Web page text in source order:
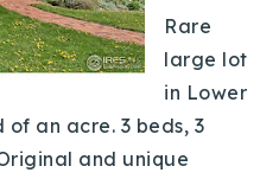
Rare
large lot
in Lower
an acre. 3 beds, 3
and unique